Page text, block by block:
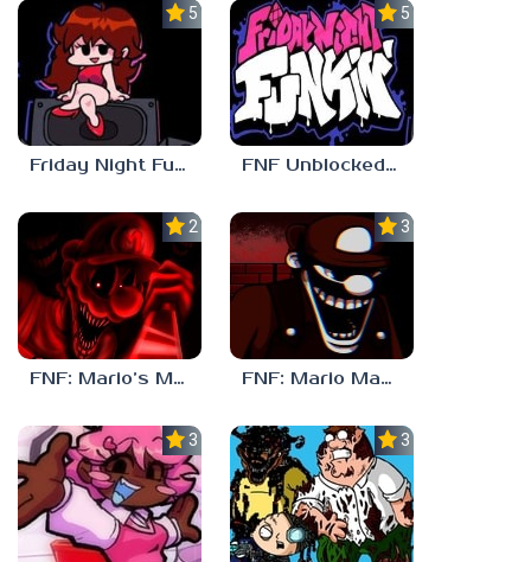
5.0
Friday Night Funkin Unblocked Games 6969
5.0
FNF Unblocked 67
2.5
FNF: Mario’s Madness v2
3.0
FNF: Mario Madness
3.7 3.7